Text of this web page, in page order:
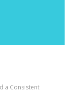
a Consistent